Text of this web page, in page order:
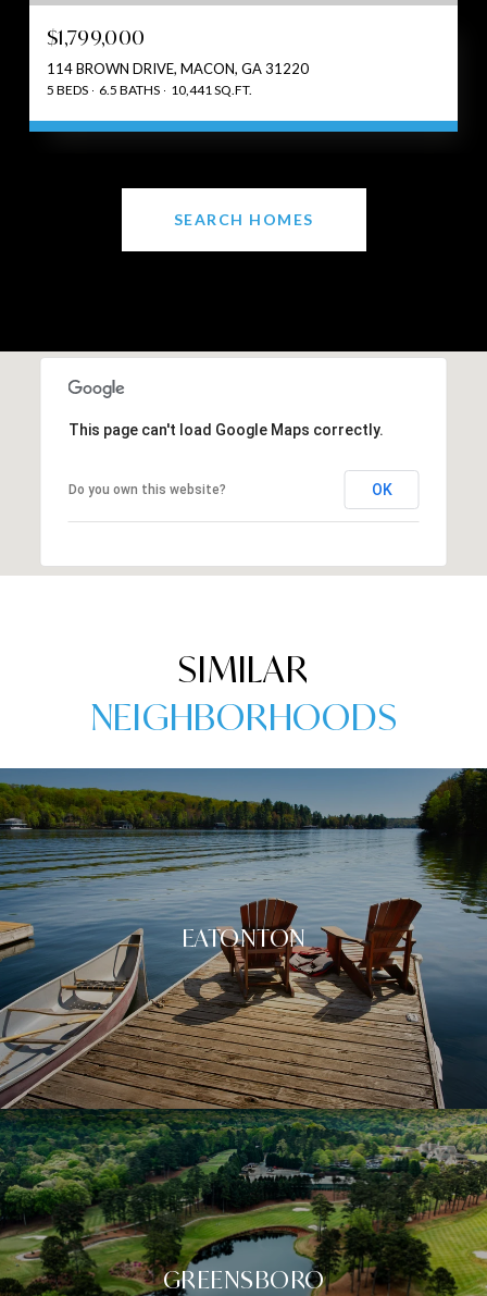
$1,799,000
114 BROWN DRIVE, MACON, GA 31220
5 BEDS 6.5 BATHS 10,441 SQ.FT.
SEARCH HOMES
This page can't load Google Maps correctly.
Do you own this website? OK
SIMILAR
NEIGHBORHOODS
EATONTON
GREENSBORO